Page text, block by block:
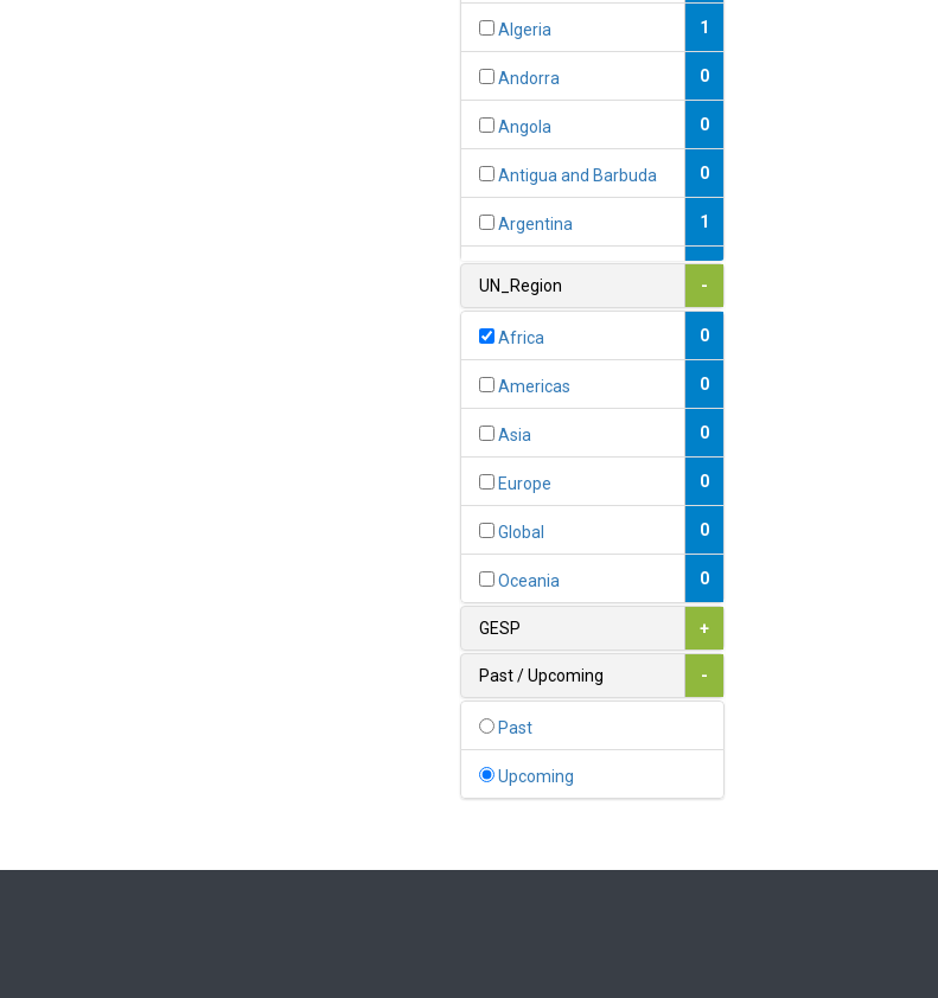
Algeria 1
Andorra 0
Angola 0
Antigua and Barbuda 0
Argentina 1
1
0
1
0
0
0
UN_Region -
Africa 0
Americas 0
Asia 0
Europe 0
Global 0
Oceania 0
GESP +
Past / Upcoming -
Past
Upcoming